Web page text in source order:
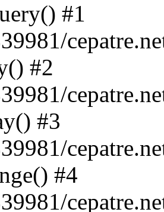
#1
#2
#3
#4